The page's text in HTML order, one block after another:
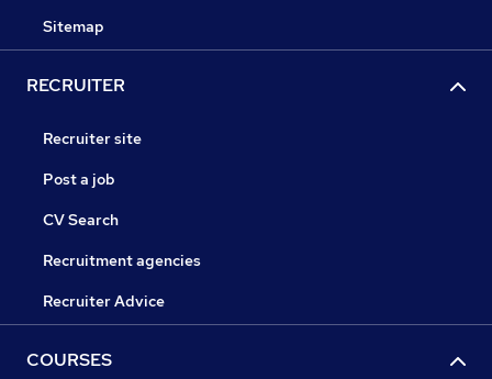
Sitemap
RECRUITER
Recruiter site
Post a job
CV Search
Recruitment agencies
Recruiter Advice
COURSES